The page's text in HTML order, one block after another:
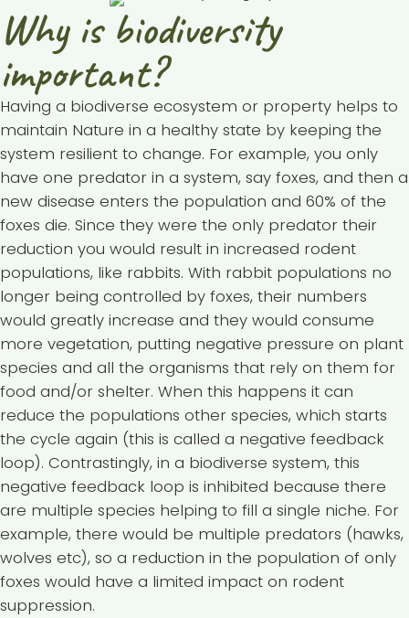
Why is biodiversity
important?
Having a biodiverse ecosystem or property helps to
maintain Nature in a healthy state by keeping the
system resilient to change. For example, you only
have one predator in a system, say foxes, and then a
new disease enters the population and 60% of the
foxes die. Since they were the only predator their
reduction you would result in increased rodent
populations, like rabbits. With rabbit populations no
longer being controlled by foxes, their numbers
would greatly increase and they would consume
more vegetation, putting negative pressure on plant
species and all the organisms that rely on them for
food and/or shelter. When this happens it can
reduce the populations other species, which starts
the cycle again (this is called a negative feedback
loop). Contrastingly, in a biodiverse system, this
negative feedback loop is inhibited because there
are multiple species helping to fill a single niche. For
example, there would be multiple predators (hawks,
wolves etc), so a reduction in the population of only
foxes would have a limited impact on rodent
suppression.